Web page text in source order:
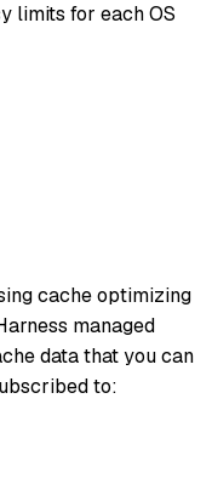
limits for each OS
cache optimizing
managed
data that you can
to: